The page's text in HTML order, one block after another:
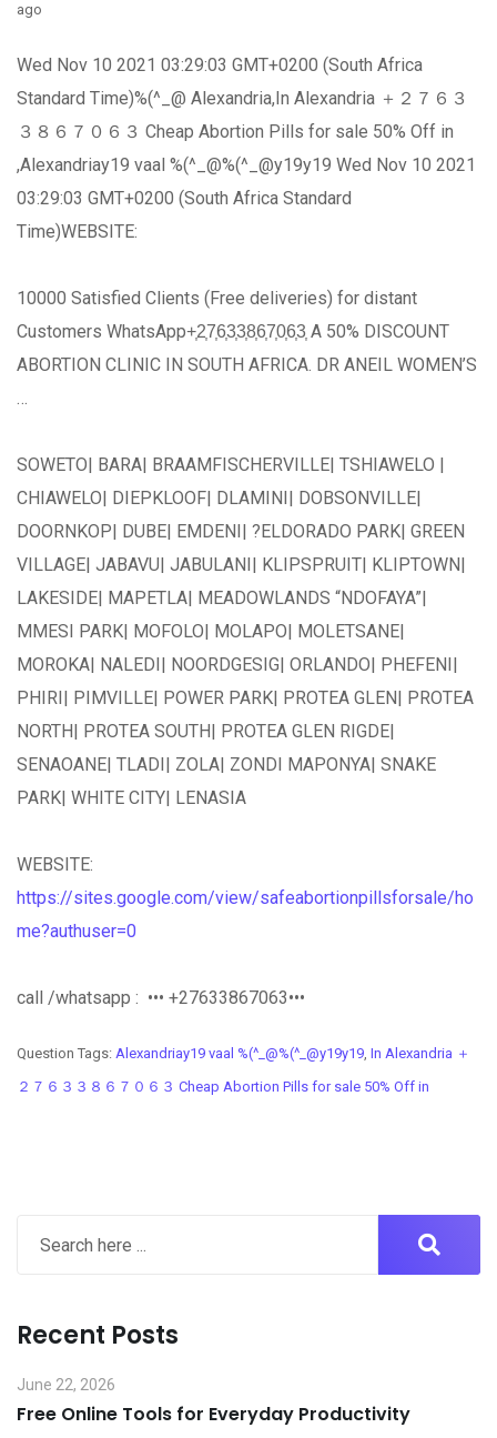
ago
Wed Nov 10 2021 03:29:03 GMT+0200 (South Africa
Standard Time)%(^_@ Alexandria,In Alexandria ＋２７６３
３８６７０６３ Cheap Abortion Pills for sale 50% Off in
,Alexandriay19 vaal %(^_@%(^_@y19y19 Wed Nov 10 2021
03:29:03 GMT+0200 (South Africa Standard
Time)WEBSITE:
10000 Satisfied Clients (Free deliveries) for distant
Customers WhatsApp+͎2͎7͎6͎3͎3͎8͎6͎7͎0͎6͎3͎ A 50% DISCOUNT
ABORTION CLINIC IN SOUTH AFRICA. DR ANEIL WOMEN’S
…
SOWETO| BARA| BRAAMFISCHERVILLE| TSHIAWELO |
CHIAWELO| DIEPKLOOF| DLAMINI| DOBSONVILLE|
DOORNKOP| DUBE| EMDENI| ?ELDORADO PARK| GREEN
VILLAGE| JABAVU| JABULANI| KLIPSPRUIT| KLIPTOWN|
LAKESIDE| MAPETLA| MEADOWLANDS “NDOFAYA”|
MMESI PARK| MOFOLO| MOLAPO| MOLETSANE|
MOROKA| NALEDI| NOORDGESIG| ORLANDO| PHEFENI|
PHIRI| PIMVILLE| POWER PARK| PROTEA GLEN| PROTEA
NORTH| PROTEA SOUTH| PROTEA GLEN RIGDE|
SENAOANE| TLADI| ZOLA| ZONDI MAPONYA| SNAKE
PARK| WHITE CITY| LENASIA
WEBSITE:
https://sites.google.com/view/safeabortionpillsforsale/ho
me?authuser=0
call /whatsapp : ••• +27633867063•••
Question Tags: Alexandriay19 vaal %(^_@%(^_@y19y19, In Alexandria ＋
２７６３３８６７０６３ Cheap Abortion Pills for sale 50% Off in
Recent Posts
June 22, 2026
Free Online Tools for Everyday Productivity